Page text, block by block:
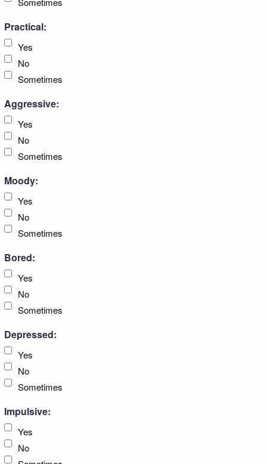
Practical:
Yes
No
Sometimes
Aggressive:
Yes
No
Sometimes
Moody:
Yes
No
Sometimes
Bored:
Yes
No
Sometimes
Depressed:
Yes
No
Sometimes
Impulsive:
Yes
No